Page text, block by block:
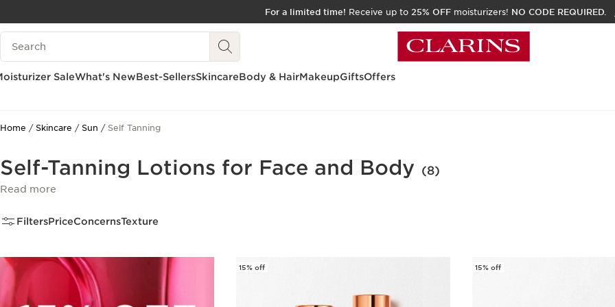
SKIP TO CONTENT
ACCESSIBILITY TOOL
For a limited time! Receive up to 25% OFF moisturizers! NO CODE REQUIRED.
Search Legend
SaleWhat's NewBest-SellersSkincareBody & HairMakeupGiftsOffers
Home Skincare Sun Self Tanning
Self-Tanning Lotions for Face and Body (8)
Read more
FiltersPriceConcernsTexture
15% off 15% off